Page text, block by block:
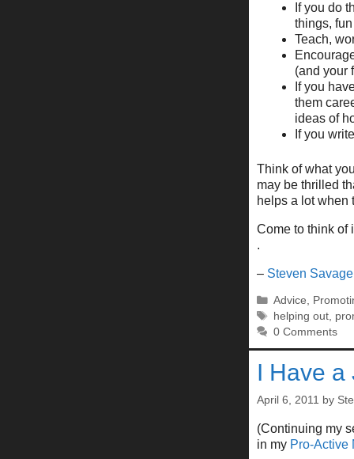
If you do
things,
Teach,
(and your
If you
them
ideas of
If you
Think of what
may be thrilled
helps a lot when
Come to think of
.
– Steven Savage
Categories
Advice
Tags
helping out
0 Comments
I Have a
April 6, 2011 by
(Continuing my
in my Pro-Active